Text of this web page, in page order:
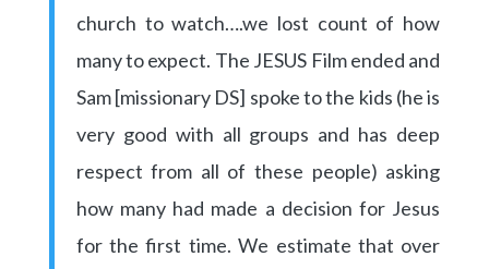
church to watch….we lost count of how
many to expect. The JESUS Film ended and
Sam [missionary DS] spoke to the kids (he is
very good with all groups and has deep
respect from all of these people) asking
how many had made a decision for Jesus
for the first time. We estimate that over